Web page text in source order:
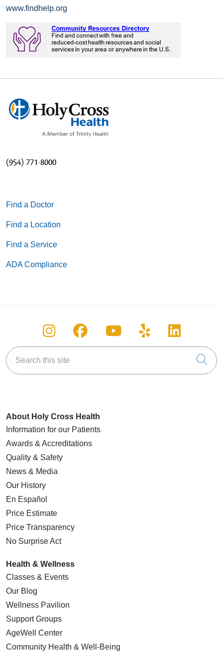
www.findhelp.org
(954) 771-8000
Find a Doctor
Find a Location
Find a Service
ADA Compliance
Follow us on Instagram
Follow us on Facebook
Follow us on
Follow us on
Follow
Search this site
About Holy Cross Health
Information for our Patients
Awards & Accreditations
Quality & Safety
News & Media
Our History
En Español
Price Estimate
Price Transparency
No Surprise Act
Health & Wellness
Classes & Events
Our Blog
Wellness Pavilion
Support Groups
AgeWell Center
Community Health & Well-Being